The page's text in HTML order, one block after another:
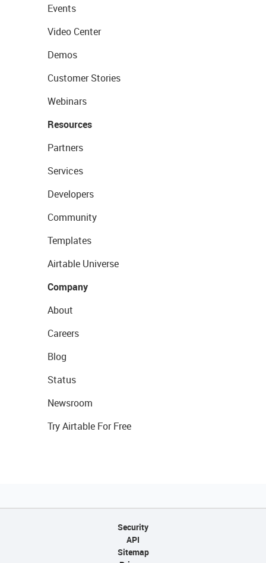
Events
Video Center
Demos
Customer Stories
Webinars
Resources
Partners
Services
Developers
Community
Templates
Airtable Universe
Company
About
Careers
Blog
Status
Newsroom
Try Airtable For Free
Security
API
Sitemap